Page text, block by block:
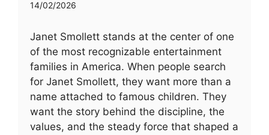
14/02/2026
Janet Smollett stands at the center of one
of the most recognizable entertainment
families in America. When people search
for Janet Smollett, they want more than a
name attached to famous children. They
want the story behind the discipline, the
values, and the steady force that shaped a